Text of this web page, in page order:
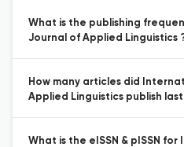
What is the publishing
Journal of Applied Linguistics
How many articles did
Applied Linguistics publish last
What is the eISSN & pISSN